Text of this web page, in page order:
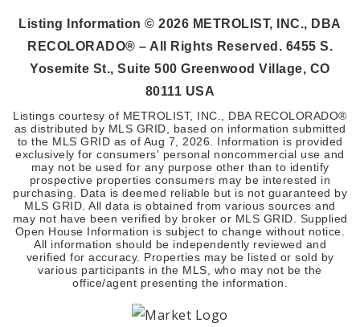
Listing Information ©2026 METROLIST, INC., DBA
RECOLORADO® – All Rights Reserved. 6455 S.
Yosemite St., Suite 500 Greenwood Village, CO
80111 USA
Listings courtesy of METROLIST, INC., DBA RECOLORADO®
as distributed by MLS GRID, based on information submitted
to the MLS GRID as of Aug 7, 2026 . Information is provided
exclusively for consumers' personal noncommercial use and
may not be used for any purpose other than to identify
prospective properties consumers may be interested in
purchasing. Data is deemed reliable but is not guaranteed by
MLS GRID. All data is obtained from various sources and
may not have been verified by broker or MLS GRID. Supplied
Open House Information is subject to change without notice.
All information should be independently reviewed and
verified for accuracy. Properties may be listed or sold by
various participants in the MLS, who may not be the
office/agent presenting the information.